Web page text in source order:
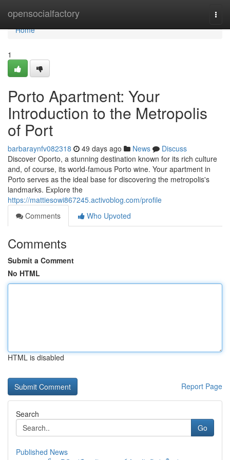
opensocialfactory
Home
Home
1
Porto Apartment: Your
Introduction to the Metropolis
of Port
barbaraynfv082318 49 days ago News
Discuss
Discover Oporto, a stunning destination known for its rich culture
and, of course, its world-famous Porto wine. Your apartment in
Porto serves as the ideal base for discovering the metropolis's
landmarks. Explore the
https://mattiesowi867245.activoblog.com/profile
Comments
Who Upvoted
Comments
Submit a Comment
No HTML
HTML is disabled
Report Page
Search
Go
Published News